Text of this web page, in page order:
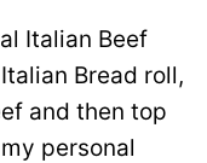
Italian Beef
Bread roll,
and then top
personal